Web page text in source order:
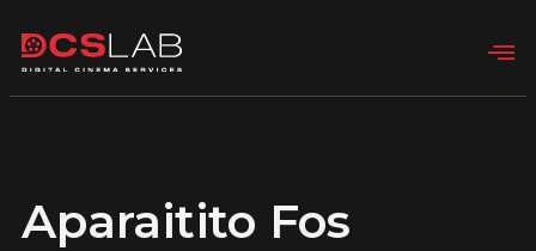
Aparaitito Fos